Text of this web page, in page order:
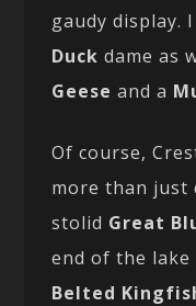
gaudy display.
Duck dame as
Geese and a
Of course,
more than just
stolid Great
end of the
Belted